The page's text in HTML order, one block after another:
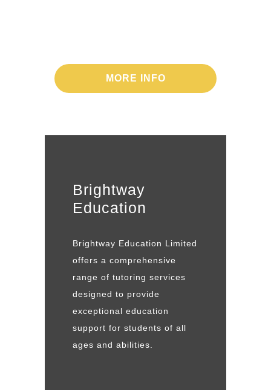
MORE INFO
Brightway
Education
Brightway Education Limited
offers a comprehensive
range of tutoring services
designed to provide
exceptional education
support for students of all
ages and abilities.